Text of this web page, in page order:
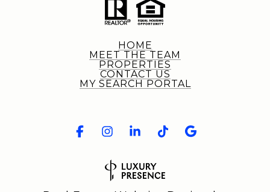
HOME
MEET THE TEAM
PROPERTIES
CONTACT US
MY SEARCH PORTAL